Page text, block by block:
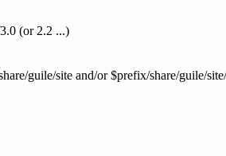
(or 2.2 ...)
guile/site and/or $prefix/share/guile/